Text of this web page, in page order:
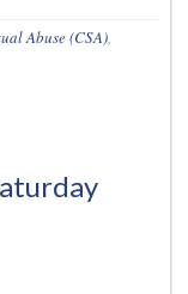
Abuse (CSA),